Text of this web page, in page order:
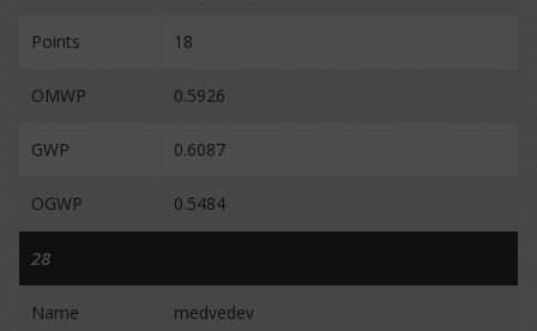
Points 18
OMWP 0.5926
GWP 0.6087
OGWP 0.5484
28
Name medvedev